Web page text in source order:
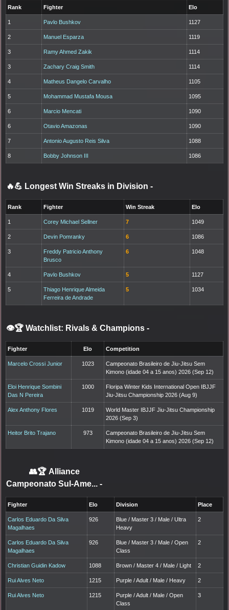
Rank Fighter Elo
1 Pavlo Bushkov 1127
2 Manuel Esparza 1119
3 Ramy Ahmed Zakik 1114
3 Zachary Craig Smith 1114
4 Matheus Dangelo Carvalho 1105
5 Mohammad Mustafa Mousa 1095
6 Marcio Mencati 1090
6 Otavio Amazonas 1090
7 Antonio Augusto Reis Silva 1088
8 Bobby Johnson III 1086
🔥💪 Longest Win Streaks in Division -
Rank Fighter Win Streak Elo
1 Corey Michael Sellner 7 1049
2 Devin Pomranky 6 1086
3
Freddy Patricio Anthony
Brusco
6 1048
4 Pavlo Bushkov 5 1127
5
Thiago Henrique Almeida
Ferreira de Andrade
5 1034
👁️🏆 Watchlist: Rivals & Champions -
Fighter Elo Competition
Marcelo Crossi Junior 1023
Campeonato Brasileiro de Jiu-Jitsu Sem
Kimono (idade 04 a 15 anos) 2026 (Sep 12)
Eloi Henrique Sombini
Das N Pereira
1000
Floripa Winter Kids International Open IBJJF
Jiu-Jitsu Championship 2026 (Aug 9)
Alex Anthony Flores 1019
World Master IBJJF Jiu-Jitsu Championship
2026 (Sep 3)
Heitor Brito Trajano 973
Campeonato Brasileiro de Jiu-Jitsu Sem
Kimono (idade 04 a 15 anos) 2026 (Sep 12)
👥🏆 Alliance
Campeonato Sul-Ame... -
Fighter Elo Division Place
Carlos Eduardo Da Silva
Magalhaes
926
Blue / Master 3 / Male / Ultra
Heavy
2
Carlos Eduardo Da Silva
Magalhaes
926
Blue / Master 3 / Male / Open
Class
2
Christian Guidin Kadow 1088 Brown / Master 4 / Male / Light 2
Rui Alves Neto 1215 Purple / Adult / Male / Heavy 2
Rui Alves Neto 1215
Purple / Adult / Male / Open
Class
3